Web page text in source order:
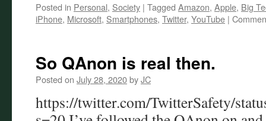
Posted in Personal, Society | Tagged Amazon, Apple, Big
iPhone, Microsoft, Smartphones, Twitter, YouTube |
So QAnon is real then.
Posted on July 28, 2020byJC
https://twitter.com/TwitterSafety/